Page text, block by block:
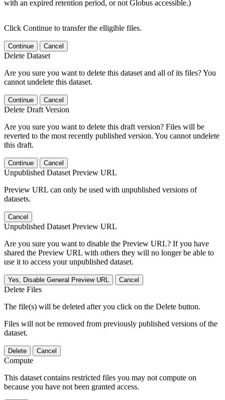
with an expired retention period, or not Globus accessible.)
Click Continue to transfer the elligible files.
Continue Cancel
Delete Dataset
Are you sure you want to delete this dataset and all of its files? You
cannot undelete this dataset.
Continue Cancel
Delete Draft Version
Are you sure you want to delete this draft version? Files will be
reverted to the most recently published version. You cannot undelete
this draft.
Continue Cancel
Unpublished Dataset Preview URL
Preview URL can only be used with unpublished versions of
datasets.
Cancel
Unpublished Dataset Preview URL
Are you sure you want to disable the Preview URL? If you have
shared the Preview URL with others they will no longer be able to
use it to access your unpublished dataset.
Yes, Disable General Preview URL Cancel
Delete Files
The file(s) will be deleted after you click on the Delete button.
Files will not be removed from previously published versions of the
dataset.
Delete Cancel
Compute
This dataset contains restricted files you may not compute on
because you have not been granted access.